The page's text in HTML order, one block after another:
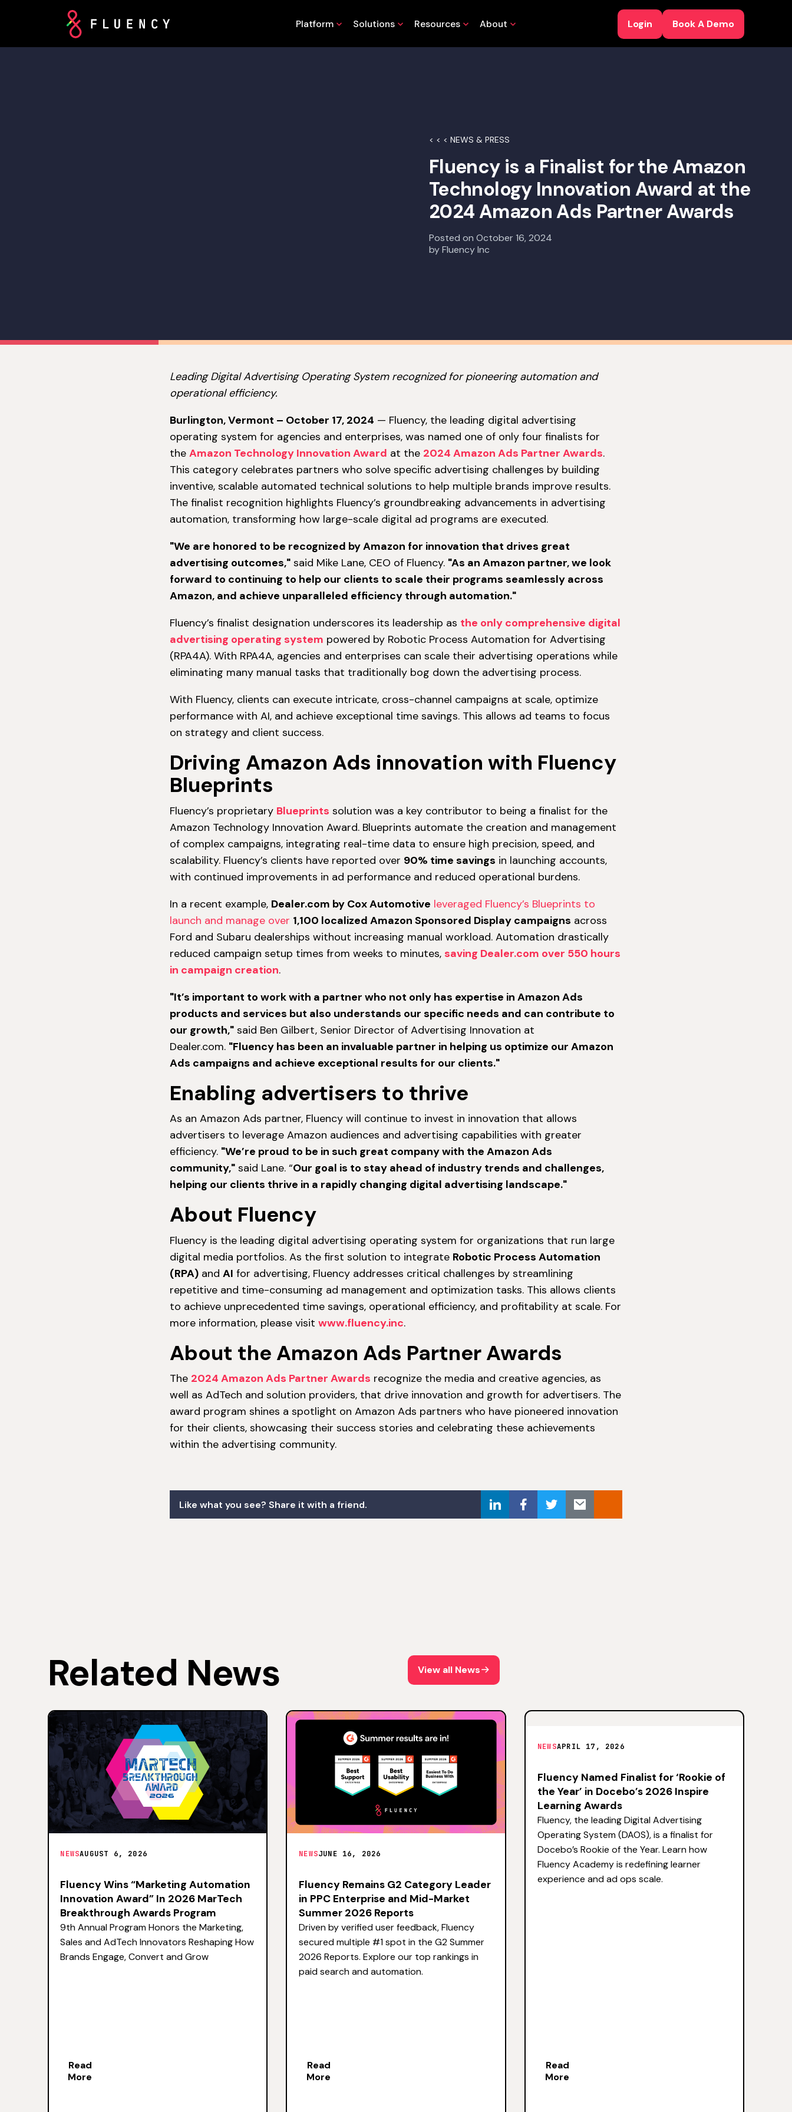
Platform Solutions Resources About Login Book A Demo
< < < NEWS & PRESS
Fluency is a Finalist for the Amazon
Technology Innovation Award at the
2024 Amazon Ads Partner Awards
Posted on October 16, 2024
byFluency Inc
Leading Digital Advertising Operating System recognized for pioneering automation and
operational efficiency.
Burlington, Vermont – October 17, 2024 — Fluency, the leading digital advertising
operating system for agencies and enterprises, was named one of only four finalists for
the Amazon Technology Innovation Award at the 2024 Amazon Ads Partner Awards.
This category celebrates partners who solve specific advertising challenges by building
inventive, scalable automated technical solutions to help multiple brands improve results.
The finalist recognition highlights Fluency’s groundbreaking advancements in advertising
automation, transforming how large-scale digital ad programs are executed.
"We are honored to be recognized by Amazon for innovation that drives great
advertising outcomes," said Mike Lane, CEO of Fluency. "As an Amazon partner, we look
forward to continuing to help our clients to scale their programs seamlessly across
Amazon, and achieve unparalleled efficiency through automation."
Fluency’s finalist designation underscores its leadership as the only comprehensive digital
advertising operating system powered by Robotic Process Automation for Advertising
(RPA4A). With RPA4A, agencies and enterprises can scale their advertising operations while
eliminating many manual tasks that traditionally bog down the advertising process.
With Fluency, clients can execute intricate, cross-channel campaigns at scale, optimize
performance with AI, and achieve exceptional time savings. This allows ad teams to focus
on strategy and client success.
Driving Amazon Ads innovation with Fluency
Blueprints
Fluency’s proprietary Blueprints solution was a key contributor to being a finalist for the
Amazon Technology Innovation Award. Blueprints automate the creation and management
of complex campaigns, integrating real-time data to ensure high precision, speed, and
scalability. Fluency’s clients have reported over 90% time savings in launching accounts,
with continued improvements in ad performance and reduced operational burdens.
In a recent example, Dealer.com by Cox Automotive leveraged Fluency’s Blueprints to
launch and manage over 1,100 localized Amazon Sponsored Display campaigns across
Ford and Subaru dealerships without increasing manual workload. Automation drastically
reduced campaign setup times from weeks to minutes, saving Dealer.com over 550 hours
in campaign creation.
"It’s important to work with a partner who not only has expertise in Amazon Ads
products and services but also understands our specific needs and can contribute to
our growth," said Ben Gilbert, Senior Director of Advertising Innovation at
Dealer.com. "Fluency has been an invaluable partner in helping us optimize our Amazon
Ads campaigns and achieve exceptional results for our clients."
Enabling advertisers to thrive
As an Amazon Ads partner, Fluency will continue to invest in innovation that allows
advertisers to leverage Amazon audiences and advertising capabilities with greater
efficiency. "We’re proud to be in such great company with the Amazon Ads
community," said Lane. “Our goal is to stay ahead of industry trends and challenges,
helping our clients thrive in a rapidly changing digital advertising landscape."
About Fluency
Fluency is the leading digital advertising operating system for organizations that run large
digital media portfolios. As the first solution to integrate Robotic Process Automation
(RPA) and AI for advertising, Fluency addresses critical challenges by streamlining
repetitive and time-consuming ad management and optimization tasks. This allows clients
to achieve unprecedented time savings, operational efficiency, and profitability at scale. For
more information, please visit www.fluency.inc.
About the Amazon Ads Partner Awards
The 2024 Amazon Ads Partner Awards recognize the media and creative agencies, as
well as AdTech and solution providers, that drive innovation and growth for advertisers. The
award program shines a spotlight on Amazon Ads partners who have pioneered innovation
for their clients, showcasing their success stories and celebrating these achievements
within the advertising community.
Like what you see? Share it with a friend.
Related News View all News
NEWSAUGUST 6, 2026
Fluency Wins “Marketing Automation
Innovation Award” In 2026 MarTech
Breakthrough Awards Program
9th Annual Program Honors the Marketing,
Sales and AdTech Innovators Reshaping How
Brands Engage, Convert and Grow
Read
More
NEWSJUNE 16, 2026
Fluency Remains G2 Category Leader
in PPC Enterprise and Mid-Market
Summer 2026 Reports
Driven by verified user feedback, Fluency
secured multiple #1 spot in the G2 Summer
2026 Reports. Explore our top rankings in
paid search and automation.
Read
More
NEWSAPRIL 17, 2026
Fluency Named Finalist for ‘Rookie of
the Year’ in Docebo’s 2026 Inspire
Learning Awards
Fluency, the leading Digital Advertising
Operating System (DAOS), is a finalist for
Docebo’s Rookie of the Year. Learn how
Fluency Academy is redefining learner
experience and ad ops scale.
Read
More